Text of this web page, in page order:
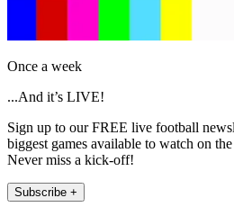
Once a week
...And it’s LIVE!
Sign up to our FREE live football
biggest games available to watch on
Never miss a kick-off!
Subscribe +